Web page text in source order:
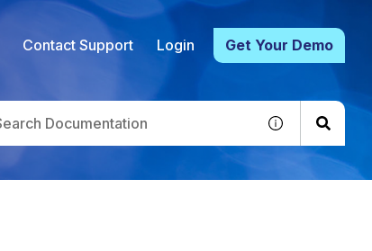
Contact Support Login Get Your Demo